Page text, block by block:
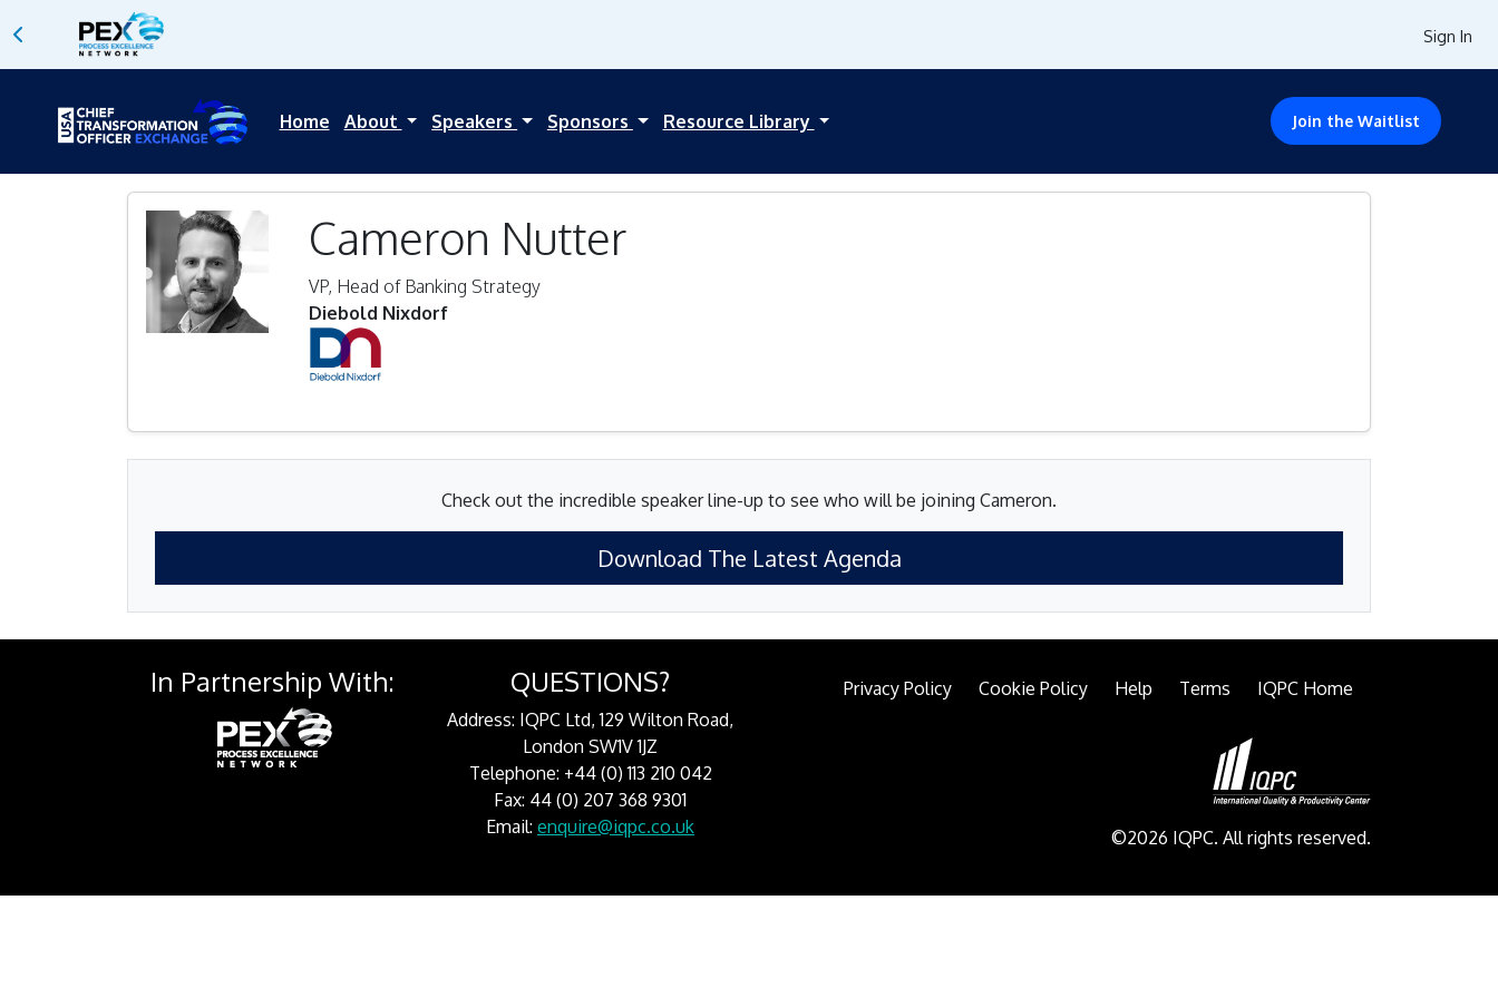
Sign In
Home About Speakers Sponsors Resource Library Join the Waitlist
Cameron Nutter
VP, Head of Banking Strategy
Diebold Nixdorf
Check out the incredible speaker line-up to see who will be joining Cameron.
Download The Latest Agenda
In Partnership With: QUESTIONS?
Address: IQPC Ltd, 129 Wilton Road,
London SW1V 1JZ
Telephone: +44 (0) 113 210 042
Fax: 44 (0) 207 368 9301
Email: enquire@iqpc.co.uk
Privacy Policy Cookie Policy Help Terms IQPC Home
©2026 IQPC. All rights reserved.